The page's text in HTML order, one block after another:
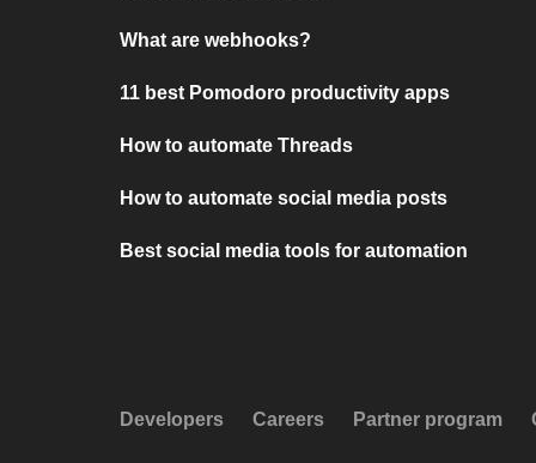
What are webhooks?
11 best Pomodoro productivity apps
How to automate Threads
How to automate social media posts
Best social media tools for automation
Developers Careers Partner program